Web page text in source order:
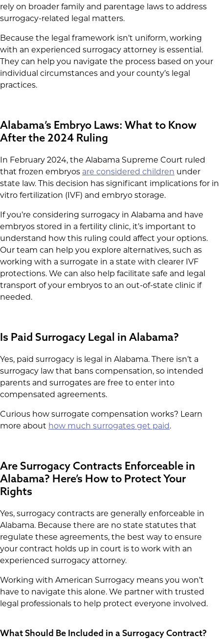
rely on broader family and parentage laws to address
surrogacy-related legal matters.
Because the legal framework isn’t uniform, working
with an experienced surrogacy attorney is essential.
They can help you navigate the process based on your
individual circumstances and your county’s legal
practices.
Alabama’s Embryo Laws: What to Know
After the 2024 Ruling
In February 2024, the Alabama Supreme Court ruled
that frozen embryos are considered children under
state law. This decision has significant implications for in
vitro fertilization (IVF) and embryo storage.
If you’re considering surrogacy in Alabama and have
embryos stored in a fertility clinic, it’s important to
understand how this ruling could affect your options.
Our team can help you explore alternatives, such as
working with a surrogate in a state with clearer IVF
protections. We can also help facilitate safe and legal
transport of your embryos to an out-of-state clinic if
needed.
Is Paid Surrogacy Legal in Alabama?
Yes, paid surrogacy is legal in Alabama. There isn’t a
surrogacy law that bans compensation, so intended
parents and surrogates are free to enter into
compensated agreements.
Curious how surrogate compensation works? Learn
more about how much surrogates get paid.
Are Surrogacy Contracts Enforceable in
Alabama? Here’s How to Protect Your
Rights
Yes, surrogacy contracts are generally enforceable in
Alabama. Because there are no state statutes that
regulate these agreements, the best way to ensure
your contract holds up in court is to work with an
experienced surrogacy attorney.
Working with American Surrogacy means you won’t
have to navigate this alone. We partner with trusted
legal professionals to help protect everyone involved.
What Should Be Included in a Surrogacy Contract?